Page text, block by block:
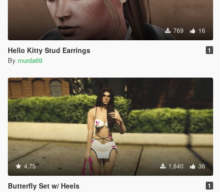
769 16
Hello Kitty Stud Earrings 1
By murda69
4.75 1,640 36
Butterfly Set w/ Heels 1